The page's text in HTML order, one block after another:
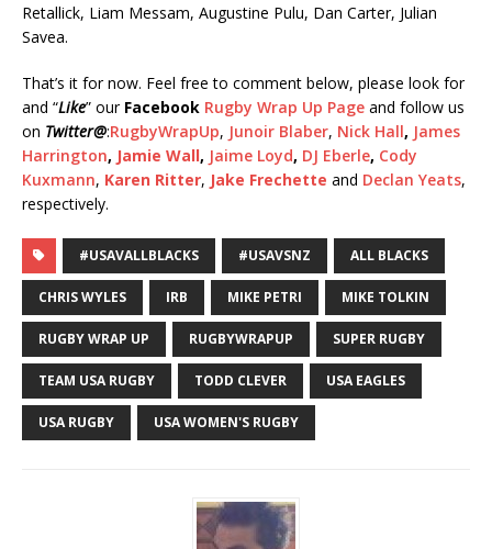
Retallick, Liam Messam, Augustine Pulu, Dan Carter, Julian
Savea.
That’s it for now. Feel free to comment below, please look for
and “Like” our Facebook Rugby Wrap Up Page and follow us
on Twitter@:RugbyWrapUp, Junoir Blaber, Nick Hall, James
Harrington, Jamie Wall, Jaime Loyd, DJ Eberle, Cody
Kuxmann, Karen Ritter, Jake Frechette and Declan Yeats,
respectively.
#USAVALLBLACKS #USAVSNZ ALL BLACKS
CHRIS WYLES IRB MIKE PETRI MIKE TOLKIN
RUGBY WRAP UP RUGBYWRAPUP SUPER RUGBY
TEAM USA RUGBY TODD CLEVER USA EAGLES
USA RUGBY USA WOMEN'S RUGBY